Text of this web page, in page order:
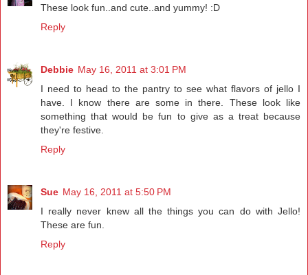
These look fun..and cute..and yummy! :D
Reply
Debbie May 16, 2011 at 3:01 PM
I need to head to the pantry to see what flavors of jello I
have. I know there are some in there. These look like
something that would be fun to give as a treat because
they're festive.
Reply
Sue May 16, 2011 at 5:50 PM
I really never knew all the things you can do with Jello!
These are fun.
Reply